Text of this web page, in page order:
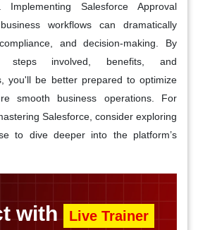
Salesforce Approval
workflows can dramatically
and decision-making. By
steps involved, benefits, and
you'll be better prepared to optimize
smooth business operations. For
Salesforce, consider exploring
to dive deeper into the platform’s
with Live Trainer